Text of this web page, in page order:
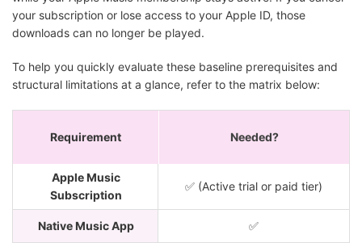
your subscription or lose access to your Apple ID, those
downloads can no longer be played.
To help you quickly evaluate these baseline prerequisites and
structural limitations at a glance, refer to the matrix below:
Requirement Needed?
Apple Music
Subscription
✅ (Active trial or paid tier)
Native Music App ✅